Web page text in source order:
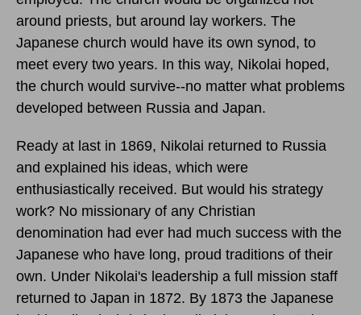
around priests, but around lay workers. The
Japanese church would have its own synod, to
meet every two years. In this way, Nikolai hoped,
the church would survive--no matter what problems
developed between Russia and Japan.
Ready at last in 1869, Nikolai returned to Russia
and explained his ideas, which were
enthusiastically received. But would his strategy
work? No missionary of any Christian
denomination had ever had much success with the
Japanese who have long, proud traditions of their
own. Under Nikolai's leadership a full mission staff
returned to Japan in 1872. By 1873 the Japanese